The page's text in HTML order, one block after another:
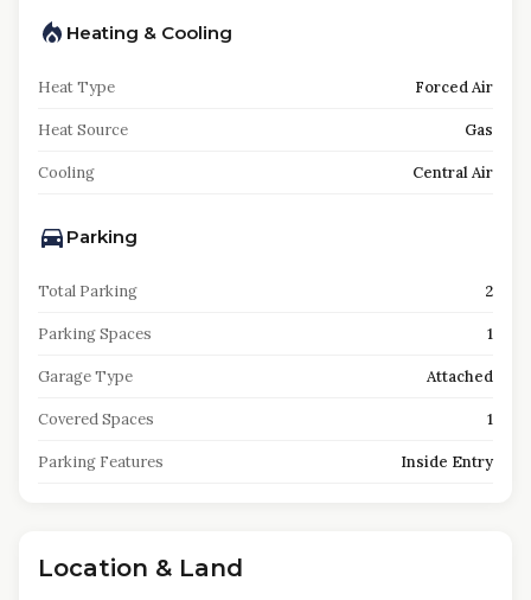
Heating & Cooling
Heat Type Forced Air
Heat Source Gas
Cooling Central Air
Parking
Total Parking 2
Parking Spaces 1
Garage Type Attached
Covered Spaces 1
Parking Features Inside Entry
Location & Land